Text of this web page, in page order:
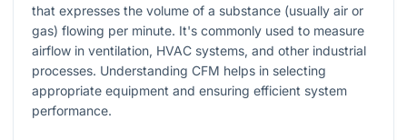
that expresses the volume of a substance (usually air or
gas) flowing per minute. It's commonly used to measure
airflow in ventilation, HVAC systems, and other industrial
processes. Understanding CFM helps in selecting
appropriate equipment and ensuring efficient system
performance.